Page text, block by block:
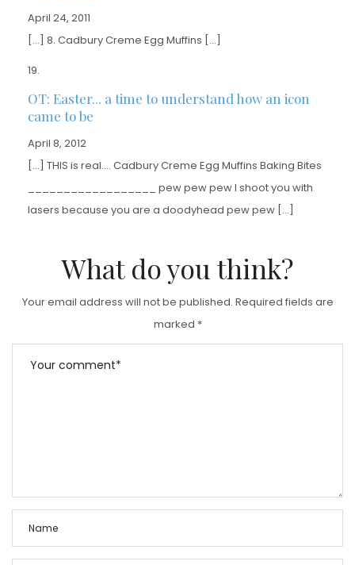
April 24, 2011
[…] 8. Cadbury Creme Egg Muffins […]
OT: Easter... a time to understand how an icon
came to be
April 8, 2012
[…] THIS is real…. Cadbury Creme Egg Muffins Baking Bites
__________________ pew pew pew I shoot you with
lasers because you are a doodyhead pew pew […]
What do you think?
Your email address will not be published. Required fields are
marked *